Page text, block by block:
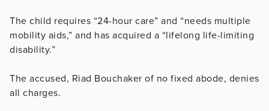
The child requires “24-hour care” and “needs multiple
mobility aids,” and has acquired a “lifelong life-limiting
disability.”
The accused, Riad Bouchaker of no fixed abode, denies
all charges.